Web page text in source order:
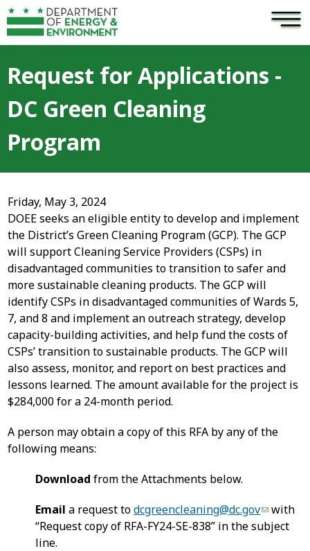
Skip to main content ×
Request for Applications -
DC Green Cleaning
Program
Friday, May 3, 2024
DOEE seeks an eligible entity to develop and implement
the District’s Green Cleaning Program (GCP). The GCP
will support Cleaning Service Providers (CSPs) in
disadvantaged communities to transition to safer and
more sustainable cleaning products. The GCP will
identify CSPs in disadvantaged communities of Wards 5,
7, and 8 and implement an outreach strategy, develop
capacity-building activities, and help fund the costs of
CSPs’ transition to sustainable products. The GCP will
also assess, monitor, and report on best practices and
lessons learned. The amount available for the project is
$284,000 for a 24-month period.
A person may obtain a copy of this RFA by any of the
following means:
Download from the Attachments below.
Email a request todcgreencleaning@dc.gov
with
“Request copy of RFA-FY24-SE-838” in the subject
line.